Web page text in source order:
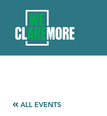
ALL EVENTS